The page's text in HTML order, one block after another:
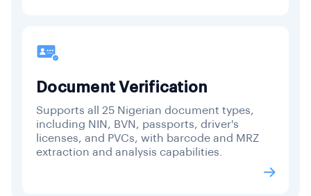
Document Verification
Supports all 25 Nigerian document types,
including NIN, BVN, passports, driver's
licenses, and PVCs, with barcode and MRZ
extraction and analysis capabilities.